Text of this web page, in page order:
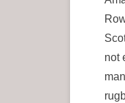
not